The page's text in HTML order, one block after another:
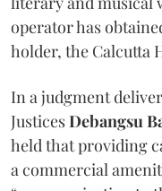
operator has
holder, the Calcutta
In a judgment
JusticesDebangsu
held that providing
a commercial